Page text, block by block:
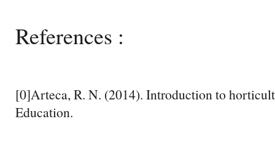
References :
[0]Arteca, R. N. (2014). Introduction to
Education.